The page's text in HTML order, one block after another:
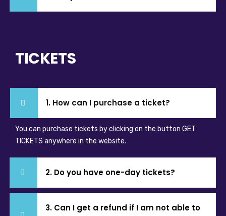
TICKETS
1. How can I purchase a ticket?
You can purchase tickets by clicking on the button GET
TICKETS anywhere in the website.
2. Do you have one-day tickets?
3. Can I get a refund if I am not able to